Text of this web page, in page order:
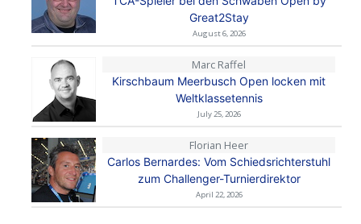
Great2Stay
August 6, 2026
Marc Raffel
Kirschbaum Meerbusch Open locken mit
Weltklassetennis
July 25, 2026
Florian Heer
Carlos Bernardes: Vom Schiedsrichterstuhl
zum Challenger-Turnierdirektor
April 22, 2026